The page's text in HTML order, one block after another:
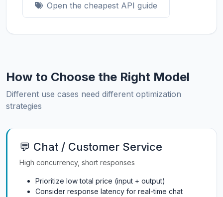
Open the cheapest API guide
How to Choose the Right Model
Different use cases need different optimization
strategies
💬 Chat / Customer Service
High concurrency, short responses
Prioritize low total price (input + output)
Consider response latency for real-time chat